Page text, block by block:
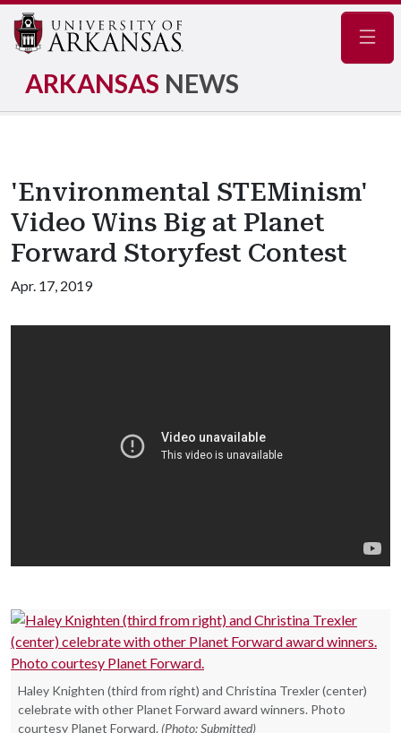
ARKANSAS NEWS
'Environmental STEMinism'
Video Wins Big at Planet
Forward Storyfest Contest
Apr. 17, 2019
Haley Knighten (third from right) and Christina Trexler (center)
celebrate with other Planet Forward award winners. Photo
courtesy Planet Forward. (Photo: Submitted)